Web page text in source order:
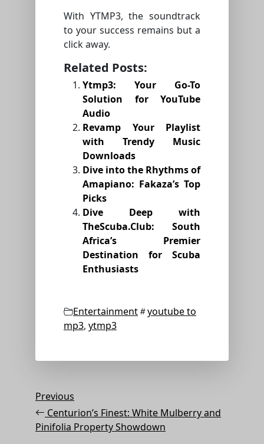
With YTMP3, the soundtrack
to your success remains but a
click away.
Related Posts:
Ytmp3: Your Go-To
Solution for YouTube
Audio
Revamp Your Playlist
with Trendy Music
Downloads
Dive into the Rhythms of
Amapiano: Fakaza’s Top
Picks
Dive Deep with
TheScuba.Club: South
Africa’s Premier
Destination for Scuba
Enthusiasts
Categories
Entertainment Tags
youtube to
mp3, ytmp3
Post
navigation
Previous
Post
Previous
Centurion’s Finest: White Mulberry and
Pinifolia Property Showdown